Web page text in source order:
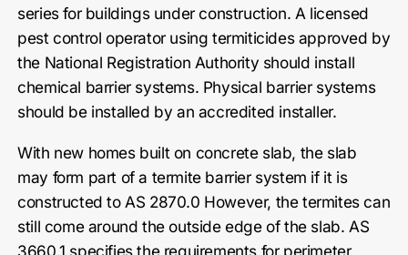
series for buildings under construction. A licensed
pest control operator using termiticides approved by
the National Registration Authority should install
chemical barrier systems. Physical barrier systems
should be installed by an accredited installer.
With new homes built on concrete slab, the slab
may form part of a termite barrier system if it is
constructed to AS 2870.0 However, the termites can
still come around the outside edge of the slab. AS
3660.1 specifies the requirements for perimeter